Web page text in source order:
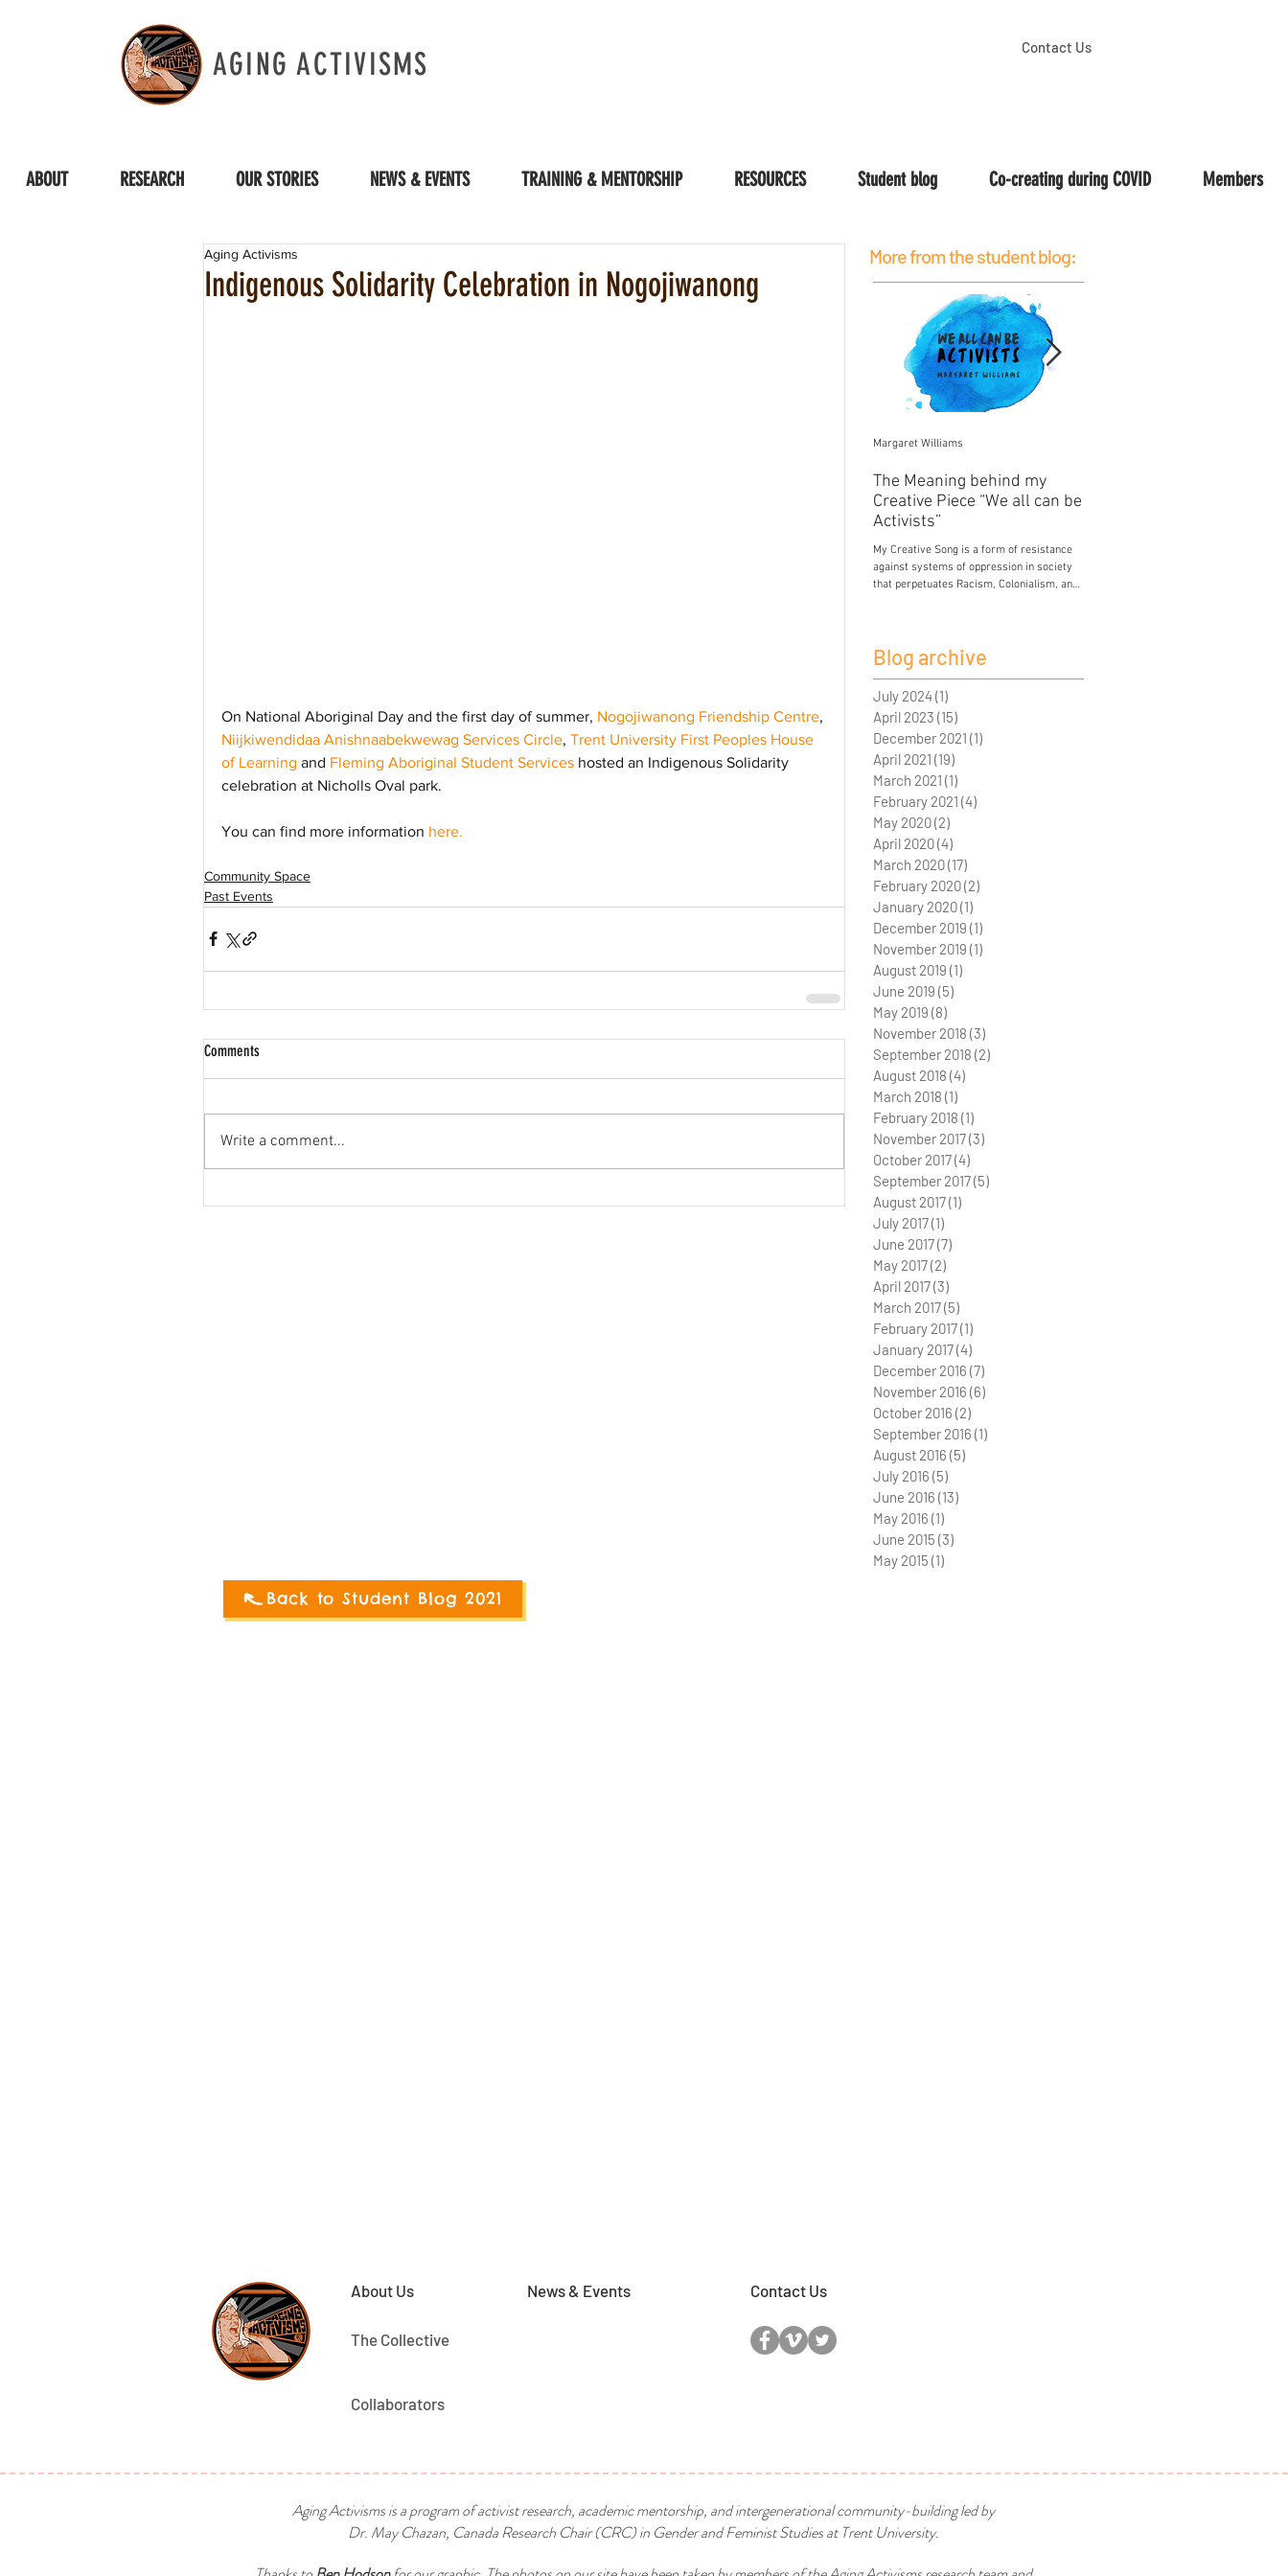
AGING ACTIVISMS Contact Us
ABOUT RESEARCH OUR STORIES NEWS & EVENTS TRAINING & MENTORSHIP RESOURCES Student blog Co-creating during COVID Members
Indigenous Solidarity Celebration in Nogojiwanong
Aging Activisms
On National Aboriginal Day and the first day of summer, Nogojiwanong Friendship Centre,
Niijkiwendidaa Anishnaabekwewag Services Circle, Trent University First Peoples House
of Learning and Fleming Aboriginal Student Services hosted an Indigenous Solidarity
celebration at Nicholls Oval park.
You can find more information here.
Community Space
Past Events
Comments
Write a comment...
More from the student blog:
The Meaning behind my
Creative Piece “We all can be
Activists”
My Creative Song is a form of resistance
against systems of oppression in society
that perpetuates Racism, Colonialism, and
Margaret Williams
Blog archive
July 2024(1)
April 2023 (15)
December 2021 (1)
April 2021 (19)
March 2021 (1)
February 2021 (4)
May 2020(2)
April 2020(4)
March 2020(17)
February 2020(2)
January 2020(1)
December 2019 (1)
November 2019 (1)
August 2019 (1)
June 2019 (5)
May 2019 (8)
November 2018 (3)
September 2018 (2)
August 2018 (4)
March 2018 (1)
February 2018 (1)
November 2017(3)
October 2017(4)
September 2017(5)
August 2017(1)
July 2017(1)
June 2017(7)
May 2017(2)
April 2017(3)
March 2017(5)
February 2017(1)
January 2017(4)
December 2016 (7)
November 2016 (6)
October 2016 (2)
September 2016 (1)
August 2016 (5)
July 2016 (5)
June 2016 (13)
May 2016 (1)
June 2015 (3)
May 2015 (1)
Back to Student Blog 2021
About Us
The Collective
News & Events
Collaborators
Contact Us
Aging Activisms is a program of activist research, academic mentorship, and intergenerational community-building led by
Dr. May Chazan, Canada Research Chair (CRC) in Gender and Feminist Studies at Trent University.